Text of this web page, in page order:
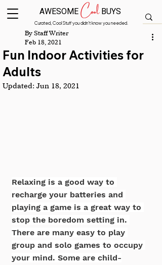
Curated, Cool Stuff you didn’t know you needed.
AWESOMECoolBUYS
Fun Indoor Activities for
Adults
By Staff Writer
Feb 18, 2021
Updated: Jun 18, 2021
Relaxing is a good way to
recharge your batteries and
playing a game is a great way to
stop the boredom setting in.
There are many easy to play
group and solo games to occupy
your mind. Some are child-